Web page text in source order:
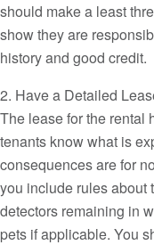
should make a least
show they are
history and good credit.
2. Have a Detailed
The lease for the rental
tenants know what is
consequences are for
you include rules about
detectors remaining in
pets if applicable. You